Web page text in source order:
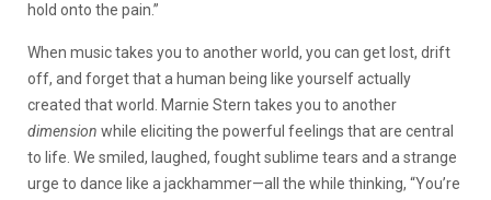
hold onto the pain.”
When music takes you to another world, you can get lost, drift
off, and forget that a human being like yourself actually
created that world. Marnie Stern takes you to another
dimension while eliciting the powerful feelings that are central
to life. We smiled, laughed, fought sublime tears and a strange
urge to dance like a jackhammer—all the while thinking, “You’re